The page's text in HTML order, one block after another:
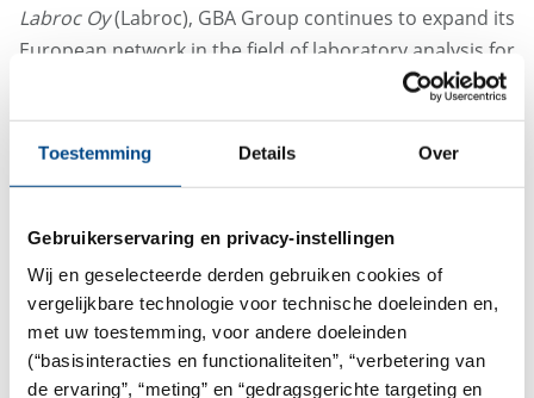
Toestemming Details Over
Gebruikerservaring en privacy-instellingen
Wij en geselecteerde derden gebruiken cookies of
vergelijkbare technologie voor technische doeleinden en,
met uw toestemming, voor andere doeleinden
(“basisinteracties en functionaliteiten”, “verbetering van
de ervaring”, “meting” en “gedragsgerichte targeting en
Labroc Oy(Labroc), GBA Group continues to expand its
European network in the field of laboratory analysis for
efforts to offer customer requirements based on an
innovative service offering at the highest level
throughout Finland. With the acquisition of Taklab,
GBA Group has strengthened its presence in the
Finnish market and established itself in the absolute
top group of laboratory service providers in the field of
environmental and building pollutants.